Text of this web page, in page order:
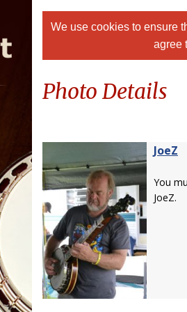
We use cookies to ensure
agree
Photo Details
JoeZ
You
JoeZ.